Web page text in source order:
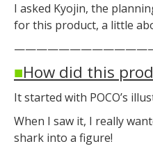
I asked Kyojin, the
■How did this
It started with POCO’s
When I saw it, I really
shark into a figure!